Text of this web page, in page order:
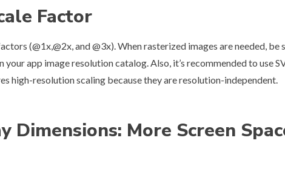
Factor
(@1x,@2x, and @3x). When rasterized images are needed,
your app image resolution catalog. Also, it’s recommended to use
high-resolution scaling because they are resolution-independent.
Dimensions: More Screen